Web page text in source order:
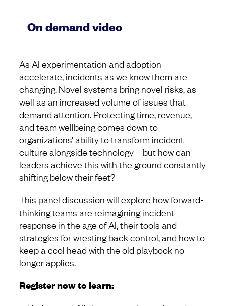
On demand video
As AI experimentation and adoption
accelerate, incidents as we know them are
changing. Novel systems bring novel risks, as
well as an increased volume of issues that
demand attention. Protecting time, revenue,
and team wellbeing comes down to
organizations’ ability to transform incident
culture alongside technology – but how can
leaders achieve this with the ground constantly
shifting below their feet?
This panel discussion will explore how forward-
thinking teams are reimagining incident
response in the age of AI, their tools and
strategies for wresting back control, and how to
keep a cool head with the old playbook no
longer applies.
Register now to learn: